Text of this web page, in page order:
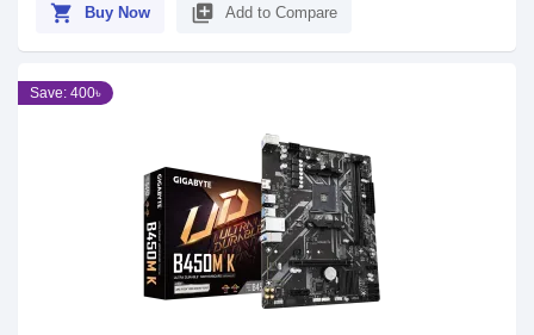
shopping_cart Buy Now library_add Add to Compare
Save: 400৳